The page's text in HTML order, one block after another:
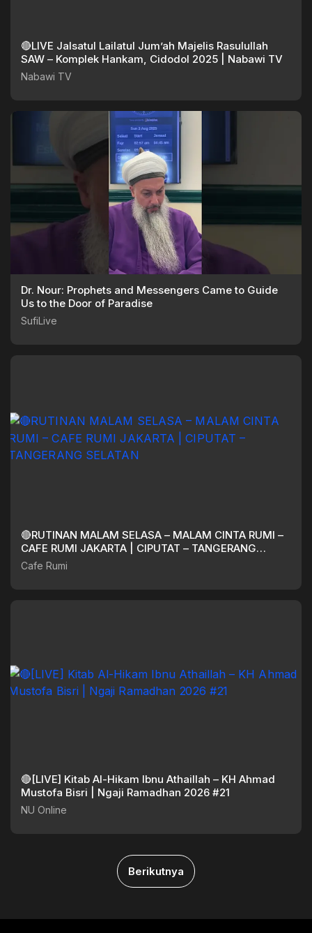
🔴LIVE Jalsatul Lailatul Jum’ah Majelis Rasulullah
SAW – Komplek Hankam, Cidodol 2025 | Nabawi TV
Nabawi TV
Dr. Nour: Prophets and Messengers Came to Guide
Us to the Door of Paradise
SufiLive
🔴RUTINAN MALAM SELASA – MALAM CINTA RUMI –
CAFE RUMI JAKARTA | CIPUTAT – TANGERANG
SELATAN
Cafe Rumi
🔴[LIVE] Kitab Al-Hikam Ibnu Athaillah – KH Ahmad
Mustofa Bisri | Ngaji Ramadhan 2026 #21
NU Online
Berikutnya